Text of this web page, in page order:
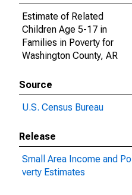
Estimate of Related
Children Age 5-17 in
Families in Poverty for
Washington County, AR
Source
U.S. Census Bureau
Release
Small Area Income and Po
verty Estimates